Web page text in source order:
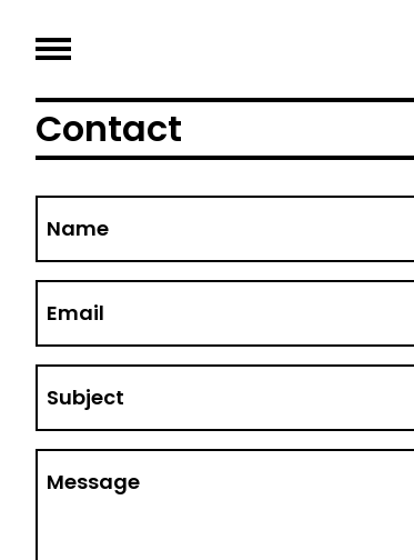
Contact
Name
Email
Subject
Message